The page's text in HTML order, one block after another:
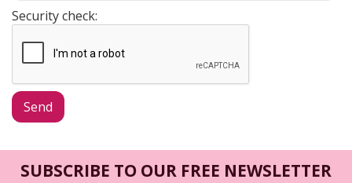
Security check:
SUBSCRIBE TO OUR FREE NEWSLETTER